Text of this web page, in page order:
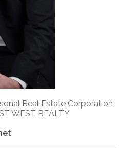
Real Estate Corporation
WEST REALTY